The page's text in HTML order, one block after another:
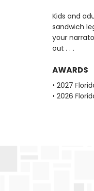
Kids and
sandwich
your
out . . .
AWARDS
• 2027
• 2026